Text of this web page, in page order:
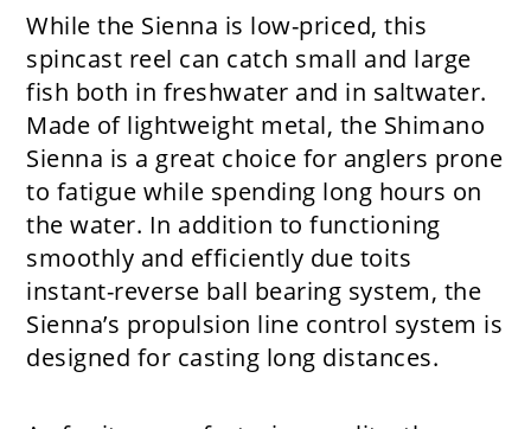
While the Sienna is low-priced, this
spincast reel can catch small and large
fish both in freshwater and in saltwater.
Made of lightweight metal, the Shimano
Sienna is a great choice for anglers prone
to fatigue while spending long hours on
the water. In addition to functioning
smoothly and efficiently due toits
instant-reverse ball bearing system, the
Sienna’s propulsion line control system is
designed for casting long distances.